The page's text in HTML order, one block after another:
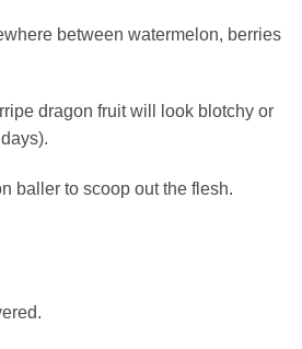
between watermelon, berries
dragon fruit will look blotchy or
baller to scoop out the flesh.